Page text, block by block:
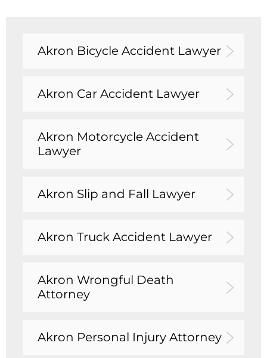
Akron Bicycle Accident Lawyer
Akron Car Accident Lawyer
Akron Motorcycle Accident
Lawyer
Akron Slip and Fall Lawyer
Akron Truck Accident Lawyer
Akron Wrongful Death
Attorney
Akron Personal Injury Attorney